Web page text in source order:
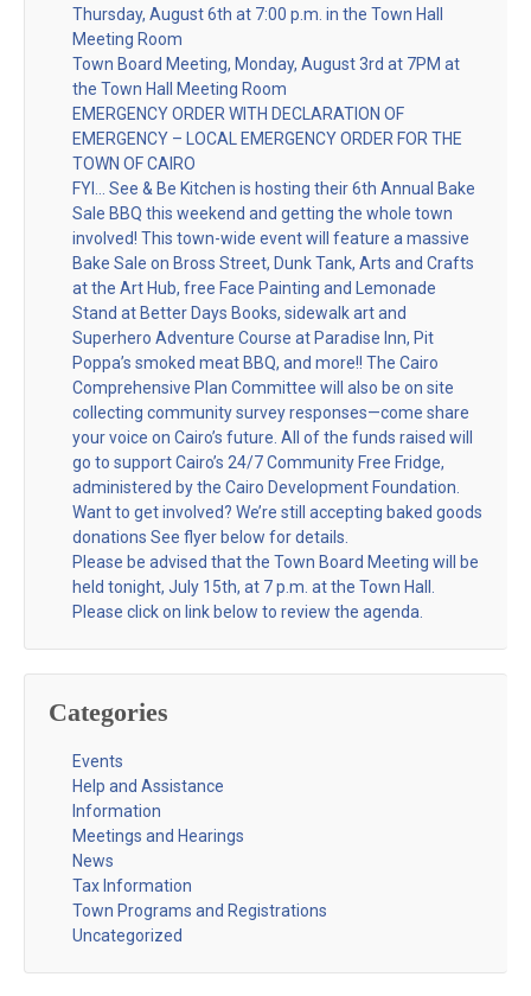
Thursday, August 6th at 7:00 p.m. in the Town Hall
Meeting Room
Town Board Meeting, Monday, August 3rd at 7PM at
the Town Hall Meeting Room
EMERGENCY ORDER WITH DECLARATION OF
EMERGENCY – LOCAL EMERGENCY ORDER FOR THE
TOWN OF CAIRO
FYI… See & Be Kitchen is hosting their 6th Annual Bake
Sale BBQ this weekend and getting the whole town
involved! This town-wide event will feature a massive
Bake Sale on Bross Street, Dunk Tank, Arts and Crafts
at the Art Hub, free Face Painting and Lemonade
Stand at Better Days Books, sidewalk art and
Superhero Adventure Course at Paradise Inn, Pit
Poppa’s smoked meat BBQ, and more!! The Cairo
Comprehensive Plan Committee will also be on site
collecting community survey responses—come share
your voice on Cairo’s future. All of the funds raised will
go to support Cairo’s 24/7 Community Free Fridge,
administered by the Cairo Development Foundation.
Want to get involved? We’re still accepting baked goods
donations See flyer below for details.
Please be advised that the Town Board Meeting will be
held tonight, July 15th, at 7 p.m. at the Town Hall.
Please click on link below to review the agenda.
Categories
Events
Help and Assistance
Information
Meetings and Hearings
News
Tax Information
Town Programs and Registrations
Uncategorized